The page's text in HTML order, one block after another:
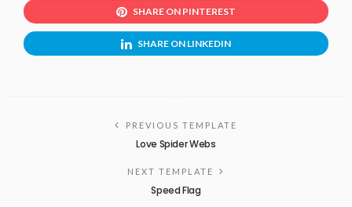
SHARE ON PINTEREST
SHARE ON LINKEDIN
PREVIOUS TEMPLATE
Love Spider Webs
NEXT TEMPLATE
Speed Flag